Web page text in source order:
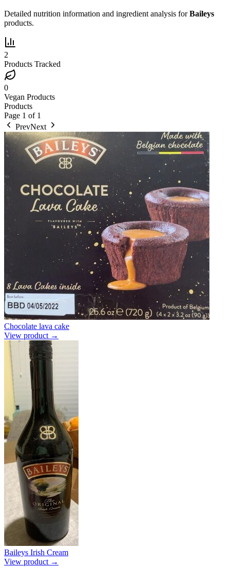
Detailed nutrition information and ingredient analysis forBaileys
products.
2
Products Tracked
0
Vegan Products
Products
Page 1 of 1
PrevNext
Chocolate lava cake
View product →
Baileys Irish Cream
View product →